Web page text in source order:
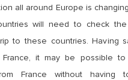
all around Europe is
will need to check
to these countries. Having
France, it may be possible
France without having